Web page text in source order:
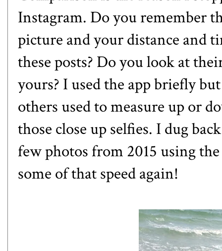
Instagram. Do you remember
picture and your distance and
these posts? Do you look at
yours? I used the app briefly
others used to measure up or
those close up selfies. I dug
few photos from 2015 using
some of that speed again!